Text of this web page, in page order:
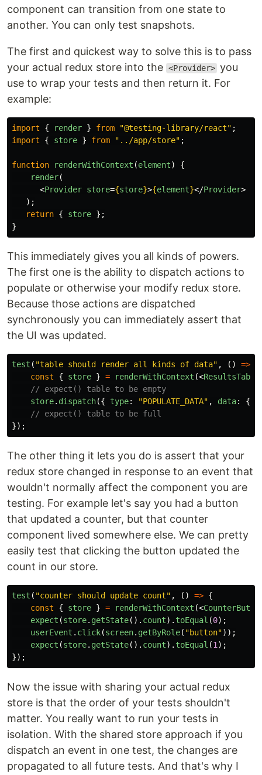
component can transition from one state to
another. You can only test snapshots.
The first and quickest way to solve this is to pass
your actual redux store into the <Provider> you
use to wrap your tests and then return it. For
example:
import { render } from "@testing-library/react" ;
import
{ store } from " ../app/store" ;
function renderWithContext (element)
{
render(
<Provider store={store}>{element}</Provider>
);
return { store };
}
This immediately gives you all kinds of powers.
The first one is the ability to dispatch actions to
populate or otherwise your modify redux store.
Because those actions are dispatched
synchronously you can immediately assert that
the UI was updated.
test ( "table should render all kinds of data" , () =>
const
{ store } = renderWithContext (<ResultsTable
// expect() table to be empty
store. dispatch({ type: "POPULATE_DATA" , data: {
// expect() table to be full
});
The other thing it lets you do is assert that your
redux store changed in response to an event that
wouldn't normally affect the component you are
testing. For example let's say you had a button
that updated a counter, but that counter
component lived somewhere else. We can pretty
easily test that clicking the button updated the
count in our store.
test ( "counter should update count" , () => {
const
{ store } = renderWithContext (<
expect (store. getState(). count). toEqual (0);
userEvent . click(screen. getByRole( "button"));
expect (store. getState(). count). toEqual (1 );
});
Now the issue with sharing your actual redux
store is that the order of your tests shouldn't
matter. You really want to run your tests in
isolation. With the shared store approach if you
dispatch an event in one test, the changes are
propagated to all future tests. And that's why I